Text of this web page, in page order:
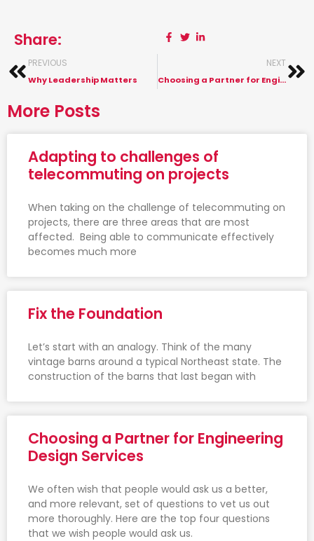
Share:
PREVIOUS
Why Leadership Matters
NEXT
Choosing a Partner for Engineering Design Services
More Posts
Adapting to challenges of
telecommuting on projects
When taking on the challenge of telecommuting on
projects, there are three areas that are most
affected. Being able to communicate effectively
becomes much more
Fix the Foundation
Let’s start with an analogy. Think of the many
vintage barns around a typical Northeast state. The
construction of the barns that last began with
Choosing a Partner for Engineering
Design Services
We often wish that people would ask us a better,
and more relevant, set of questions to vet us out
more thoroughly. Here are the top four questions
that we wish people would ask us.